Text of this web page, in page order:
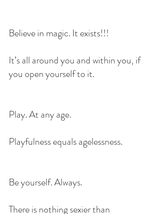
Believe in magic. It exists!!!
It’s all around you and within you, if
you open yourself to it.
Play. At any age.
Playfulness equals agelessness.
Be yourself. Always.
There is nothing sexier than